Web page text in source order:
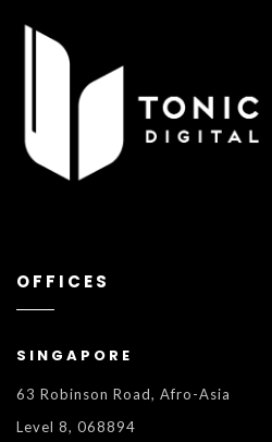
OFFICES
SINGAPORE
63 Robinson Road, Afro-Asia
Level 8, 068894